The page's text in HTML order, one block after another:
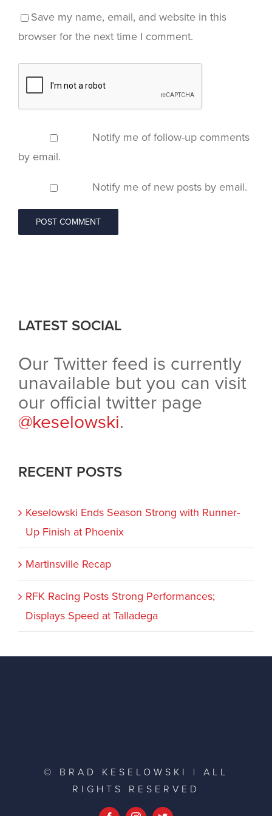
Save my name, email, and website in this
browser for the next time I comment.
Notify me of follow-up comments
by email.
Notify me of new posts by email.
LATEST SOCIAL
Our Twitter feed is currently
unavailable but you can visit
our official twitter page
@keselowski.
RECENT POSTS
Keselowski Ends Season Strong with Runner-
Up Finish at Phoenix
Martinsville Recap
RFK Racing Posts Strong Performances;
Displays Speed at Talladega
© BRAD KESELOWSKI | ALL
RIGHTS RESERVED